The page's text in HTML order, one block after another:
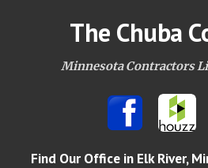
The Chuba
Minnesota Contractors
Find Our Office in Elk River,